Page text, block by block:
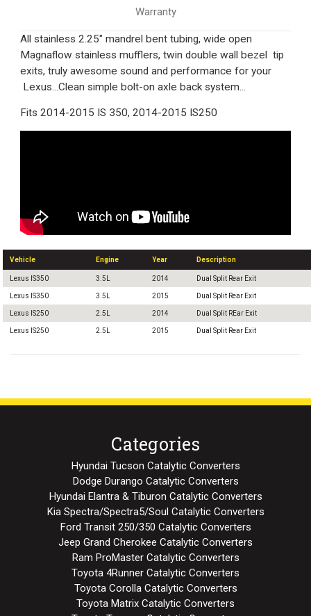
Warranty
All stainless 2.25" mandrel bent tubing, wide open
Magnaflow stainless mufflers, twin double wall bezel tip
exits, truly awesome sound and performance for your
Lexus...Clean simple bolt-on axle back system...
Fits 2014-2015 IS 350, 2014-2015 IS250
Vehicle Engine Year Description
Lexus IS350 3.5L 2014 Dual Split Rear Exit
Lexus IS350 3.5L 2015 Dual Split Rear Exit
Lexus IS250 2.5L 2014 Dual Split REar Exit
Lexus IS250 2.5L 2015 Dual Split Rear Exit
Categories
Hyundai Tucson Catalytic Converters
Dodge Durango Catalytic Converters
Hyundai Elantra & Tiburon Catalytic Converters
Kia Spectra/Spectra5/Soul Catalytic Converters
Ford Transit 250/350 Catalytic Converters
Jeep Grand Cherokee Catalytic Converters
Ram ProMaster Catalytic Converters
Toyota 4Runner Catalytic Converters
Toyota Corolla Catalytic Converters
Toyota Matrix Catalytic Converters